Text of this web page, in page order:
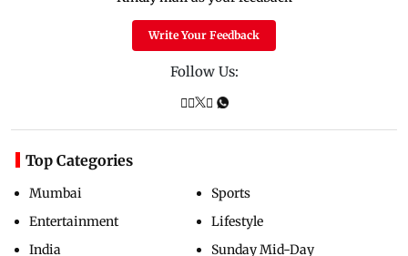
Write Your Feedback
Follow Us:
Top Categories
Mumbai
Entertainment
India
Sports
Lifestyle
Sunday Mid-Day